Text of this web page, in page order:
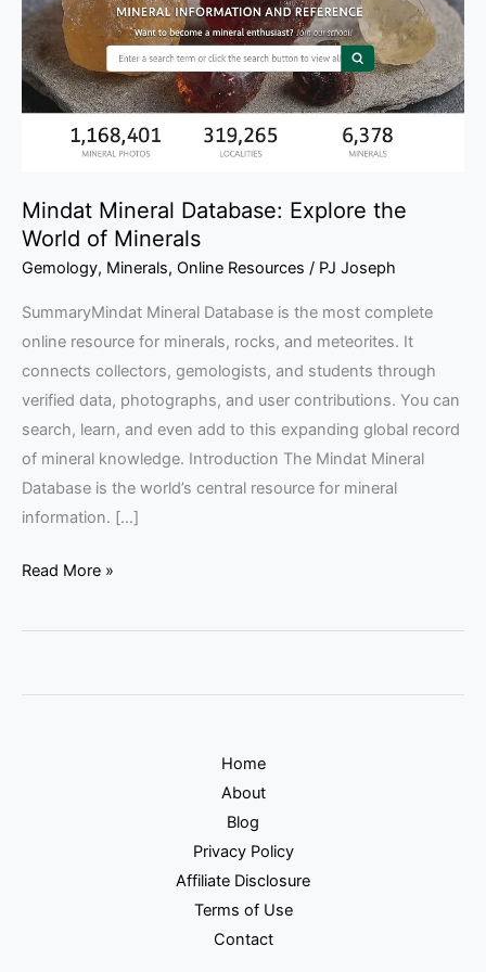
Mindat Mineral Database: Explore the
World of Minerals
Gemology, Minerals, Online Resources / PJ Joseph
SummaryMindat Mineral Database is the most complete
online resource for minerals, rocks, and meteorites. It
connects collectors, gemologists, and students through
verified data, photographs, and user contributions. You can
search, learn, and even add to this expanding global record
of mineral knowledge. Introduction The Mindat Mineral
Database is the world’s central resource for mineral
information. […]
the
World
of
Minerals
Read More »
Home
About
Blog
Privacy Policy
Affiliate Disclosure
Terms of Use
Contact